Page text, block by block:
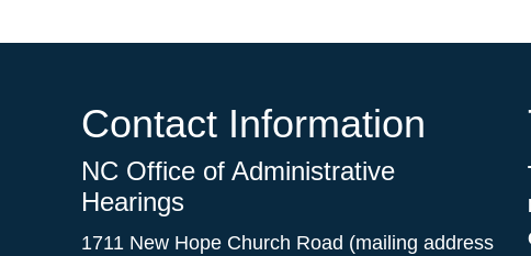
Contact Information
NC Office of Administrative
Hearings
1711 New Hope Church Road (mailing address